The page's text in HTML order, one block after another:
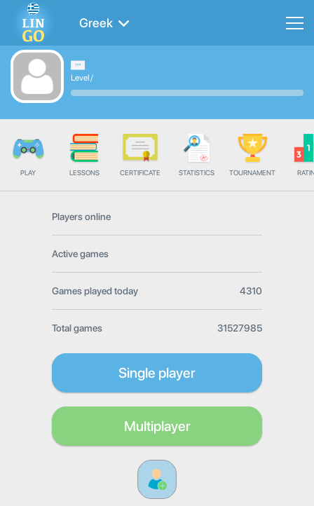
Greek
Level/
PLAY LESSONS CERTIFICATE STATISTICS TOURNAMENT
Players online
Active games
Games played today 4310
Total games 31527985
Single player
Multiplayer